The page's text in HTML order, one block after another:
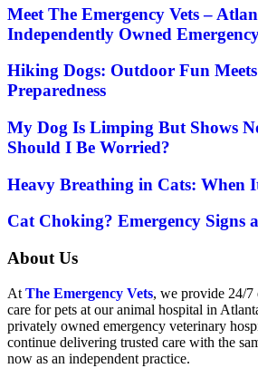
Meet The Emergency Vets –
Independently Owned
Hiking Dogs: Outdoor Fun
Preparedness
My Dog Is Limping But Shows
Should I Be Worried?
Heavy Breathing in Cats: When
Cat Choking? Emergency Signs
About Us
At The Emergency Vets, we provide 24/7
care for pets at our animal hospital in
privately owned emergency veterinary
continue delivering trusted care with the
now as an independent practice.